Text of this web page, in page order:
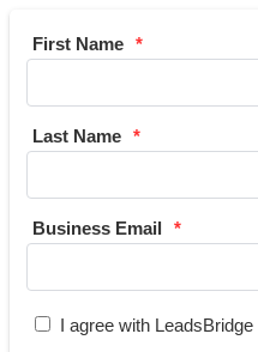
First Name
Last Name
Business Email
I agree with LeadsBridge